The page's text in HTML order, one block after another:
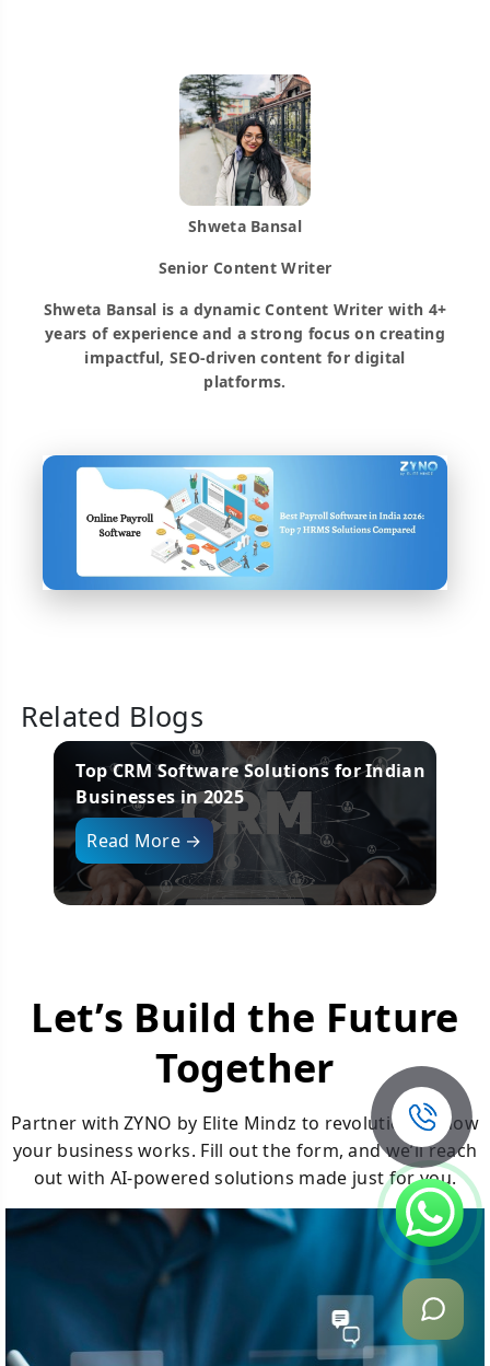
Shweta Bansal
Senior Content Writer
Shweta Bansal is a dynamic Content Writer with 4+
years of experience and a strong focus on creating
impactful, SEO-driven content for digital
platforms.
Related Blogs
Top CRM Software Solutions for Indian
Businesses in 2025
Read More →
Let’s Build the Future
Together
Partner with ZYNO by Elite Mindz to revolutionize how
your business works. Fill out the form, and we’ll reach
out with AI-powered solutions made just for you.